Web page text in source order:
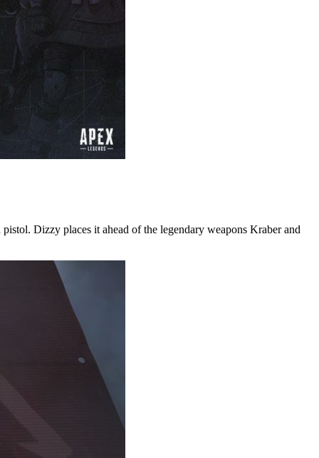
Dizzy places it ahead of the legendary weapons Kraber and